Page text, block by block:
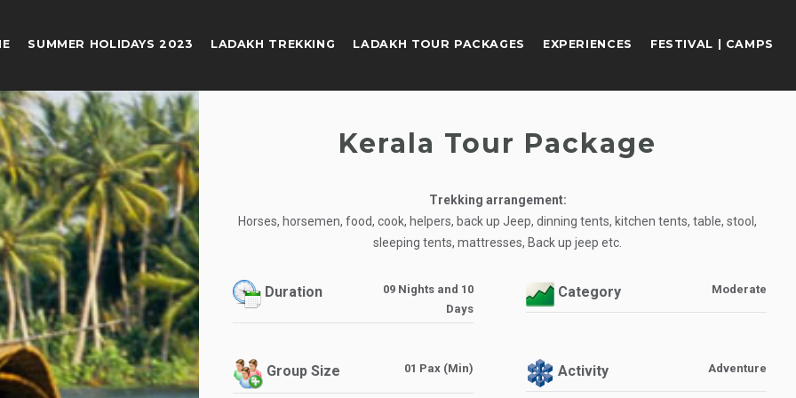
SUMMER HOLIDAYS 2023 LADAKH TREKKING LADAKH TOUR PACKAGES EXPERIENCES FESTIVAL | CAMPS
Kerala Tour Package
Trekking arrangement:
Horses, horsemen, food, cook, helpers, back up Jeep, dinning tents, kitchen tents, table, stool,
sleeping tents, mattresses, Back up jeep etc.
Duration
09 Nights and 10
Days
Category Moderate
Group Size 01 Pax (Min) Activity Adventure